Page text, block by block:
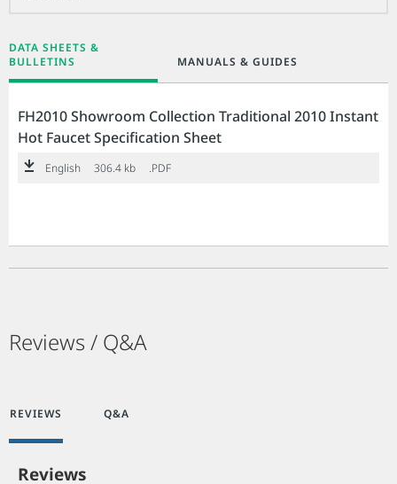
DATA SHEETS &
BULLETINS
MANUALS & GUIDES
FH2010 Showroom Collection Traditional 2010 Instant
Hot Faucet Specification Sheet
English 306.4 kb .PDF
Reviews / Q&A
REVIEWS Q&A